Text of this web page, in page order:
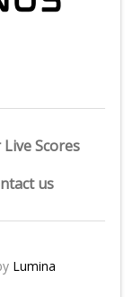
Live Scores
us
Lumina